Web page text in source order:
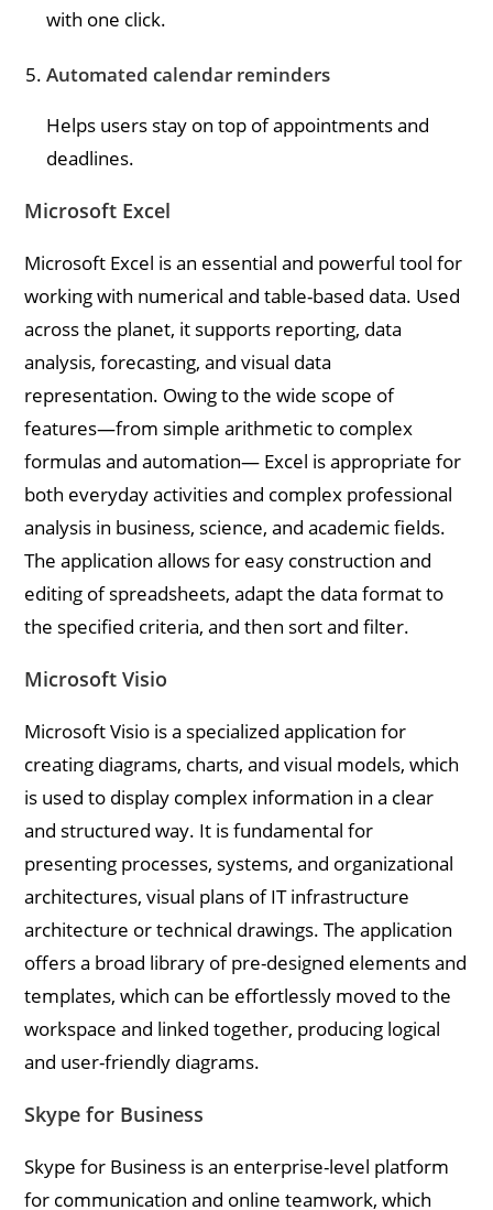
with one click.
Automated calendar reminders
Helps users stay on top of appointments and
deadlines.
Microsoft Excel
Microsoft Excel is an essential and powerful tool for
working with numerical and table-based data. Used
across the planet, it supports reporting, data
analysis, forecasting, and visual data
representation. Owing to the wide scope of
features—from simple arithmetic to complex
formulas and automation— Excel is appropriate for
both everyday activities and complex professional
analysis in business, science, and academic fields.
The application allows for easy construction and
editing of spreadsheets, adapt the data format to
the specified criteria, and then sort and filter.
Microsoft Visio
Microsoft Visio is a specialized application for
creating diagrams, charts, and visual models, which
is used to display complex information in a clear
and structured way. It is fundamental for
presenting processes, systems, and organizational
architectures, visual plans of IT infrastructure
architecture or technical drawings. The application
offers a broad library of pre-designed elements and
templates, which can be effortlessly moved to the
workspace and linked together, producing logical
and user-friendly diagrams.
Skype for Business
Skype for Business is an enterprise-level platform
for communication and online teamwork, which